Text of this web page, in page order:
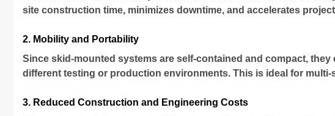
site construction time, minimizes downtime, and accelerates
2. Mobility and Portability
Since skid-mounted systems are self-contained and compact,
different testing or production environments. This is ideal for
3. Reduced Construction and Engineering Costs